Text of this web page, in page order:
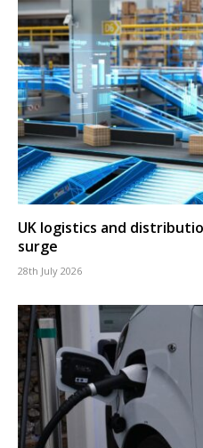
UK logistics and
surge
28th July 2026